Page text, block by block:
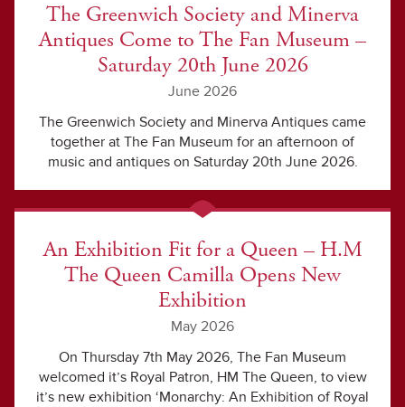
The Greenwich Society and Minerva
Antiques Come to The Fan Museum –
Saturday 20th June 2026
June 2026
The Greenwich Society and Minerva Antiques came
together at The Fan Museum for an afternoon of
music and antiques on Saturday 20th June 2026.
An Exhibition Fit for a Queen – H.M
The Queen Camilla Opens New
Exhibition
May 2026
On Thursday 7th May 2026, The Fan Museum
welcomed it’s Royal Patron, HM The Queen, to view
it’s new exhibition ‘Monarchy: An Exhibition of Royal